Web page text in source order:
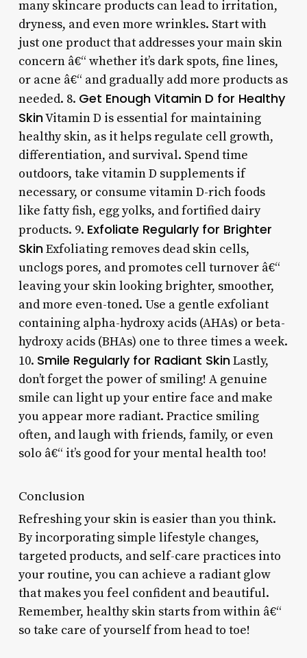
many skincare products can lead to irritation,
dryness, and even more wrinkles. Start with
just one product that addresses your main skin
concern â€“ whether it’s dark spots, fine lines,
or acne â€“ and gradually add more products as
needed. 8. Get Enough Vitamin D for Healthy
SkinVitamin D is essential for maintaining
healthy skin, as it helps regulate cell growth,
differentiation, and survival. Spend time
outdoors, take vitamin D supplements if
necessary, or consume vitamin D-rich foods
like fatty fish, egg yolks, and fortified dairy
products. 9. Exfoliate Regularly for Brighter
SkinExfoliating removes dead skin cells,
unclogs pores, and promotes cell turnover â€“
leaving your skin looking brighter, smoother,
and more even-toned. Use a gentle exfoliant
containing alpha-hydroxy acids (AHAs) or beta-
hydroxy acids (BHAs) one to three times a week.
10. Smile Regularly for Radiant SkinLastly,
don’t forget the power of smiling! A genuine
smile can light up your entire face and make
you appear more radiant. Practice smiling
often, and laugh with friends, family, or even
solo â€“ it’s good for your mental health too!
Conclusion
Refreshing your skin is easier than you think.
By incorporating simple lifestyle changes,
targeted products, and self-care practices into
your routine, you can achieve a radiant glow
that makes you feel confident and beautiful.
Remember, healthy skin starts from within â€“
so take care of yourself from head to toe!